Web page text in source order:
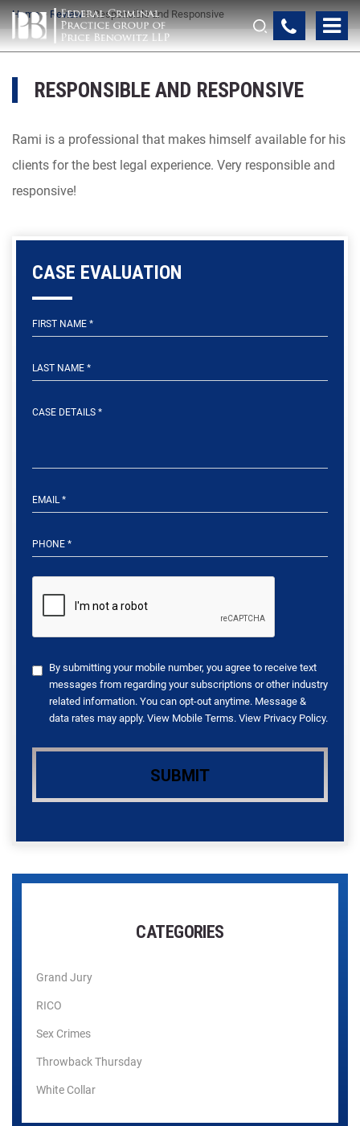
Home> Review>Responsible and Responsive
RESPONSIBLE AND RESPONSIVE
Rami is a professional that makes himself available for his
clients for the best legal experience. Very responsible and
responsive!
CASE EVALUATION
By submitting your mobile number, you agree to receive text
messages from regarding your subscriptions or other industry
related information. You can opt-out anytime. Message &
data rates may apply. View Mobile Terms. View Privacy Policy.
CATEGORIES
Grand Jury
RICO
Sex Crimes
Throwback Thursday
White Collar